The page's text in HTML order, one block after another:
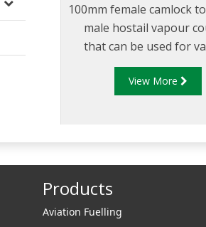
100mm female camlock
male hostail vapour
that can be used for
transfer between the
and loading/unloading
View More
Products
Aviation Fuelling